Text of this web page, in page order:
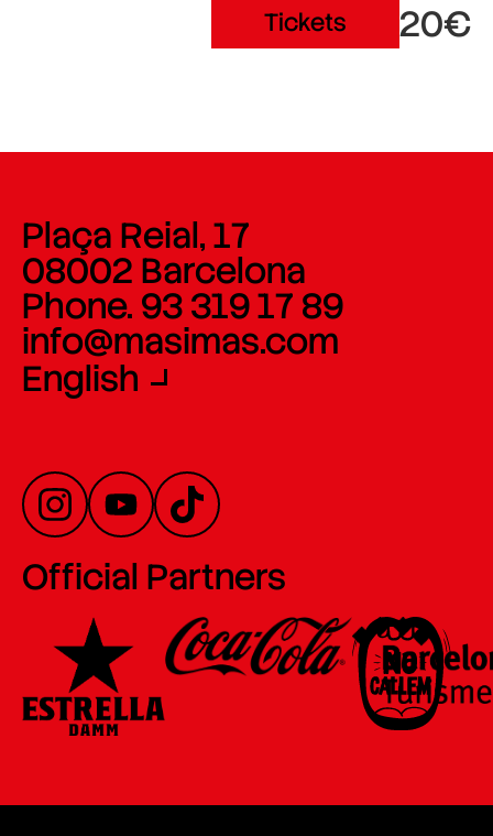
Tickets 20€
Plaça Reial, 17
08002 Barcelona
Phone. 93 319 17 89
info@masimas.com
English
Official Partners